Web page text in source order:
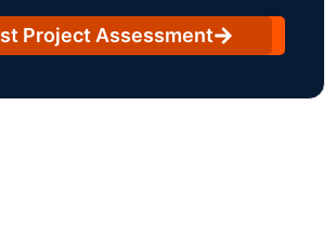
Project Assessment